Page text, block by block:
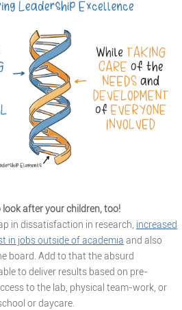
after your children, too!
in dissatisfaction in research, increased
in jobs outside of academia and also
board. Add to that the absurd
to deliver results based on pre-
to the lab, physical team-work, or
or daycare.